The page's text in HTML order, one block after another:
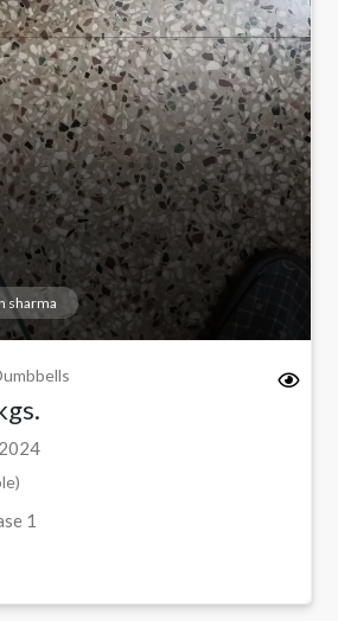
sharma
1